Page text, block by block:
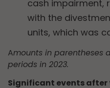
cash impairment,
with the
units, which was
Amounts in parentheses
periods in 2023.
Significant events after